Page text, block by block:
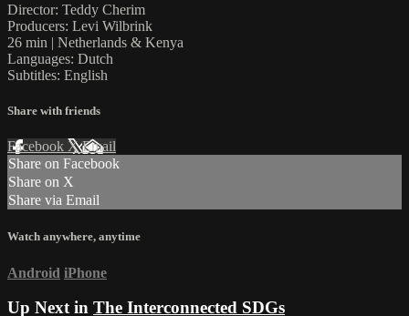
Director: Teddy Cherim
Producers: Levi Wilbrink
26 min | Netherlands & Kenya
Languages: Dutch
Subtitles: English
Share with friends
Facebook XEmail
Share on Facebook
Share on X
Share via Email
Watch anywhere, anytime
Android iPhone
Up Next in The Interconnected SDGs